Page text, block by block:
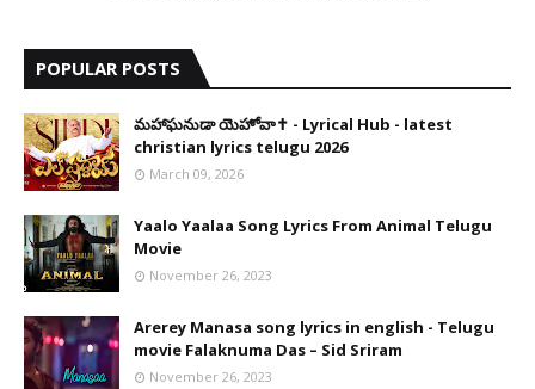
POPULAR POSTS
​మహాఘనుడా యెహోవా✝️ - Lyrical Hub - latest
christian lyrics telugu 2026
March 09, 2026
Yaalo Yaalaa Song Lyrics From Animal Telugu
Movie
November 26, 2023
Arerey Manasa song lyrics in english - Telugu
movie Falaknuma Das – Sid Sriram
November 26, 2023